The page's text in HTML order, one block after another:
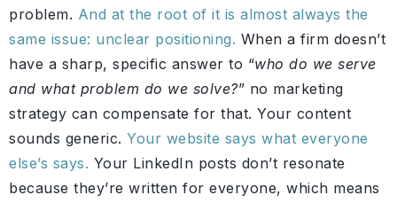
problem. And at the root of it is almost always the
same issue: unclear positioning. When a firm doesn’t
have a sharp, specific answer to “who do we serve
and what problem do we solve?” no marketing
strategy can compensate for that. Your content
sounds generic. Your website says what everyone
else’s says. Your LinkedIn posts don’t resonate
because they’re written for everyone, which means